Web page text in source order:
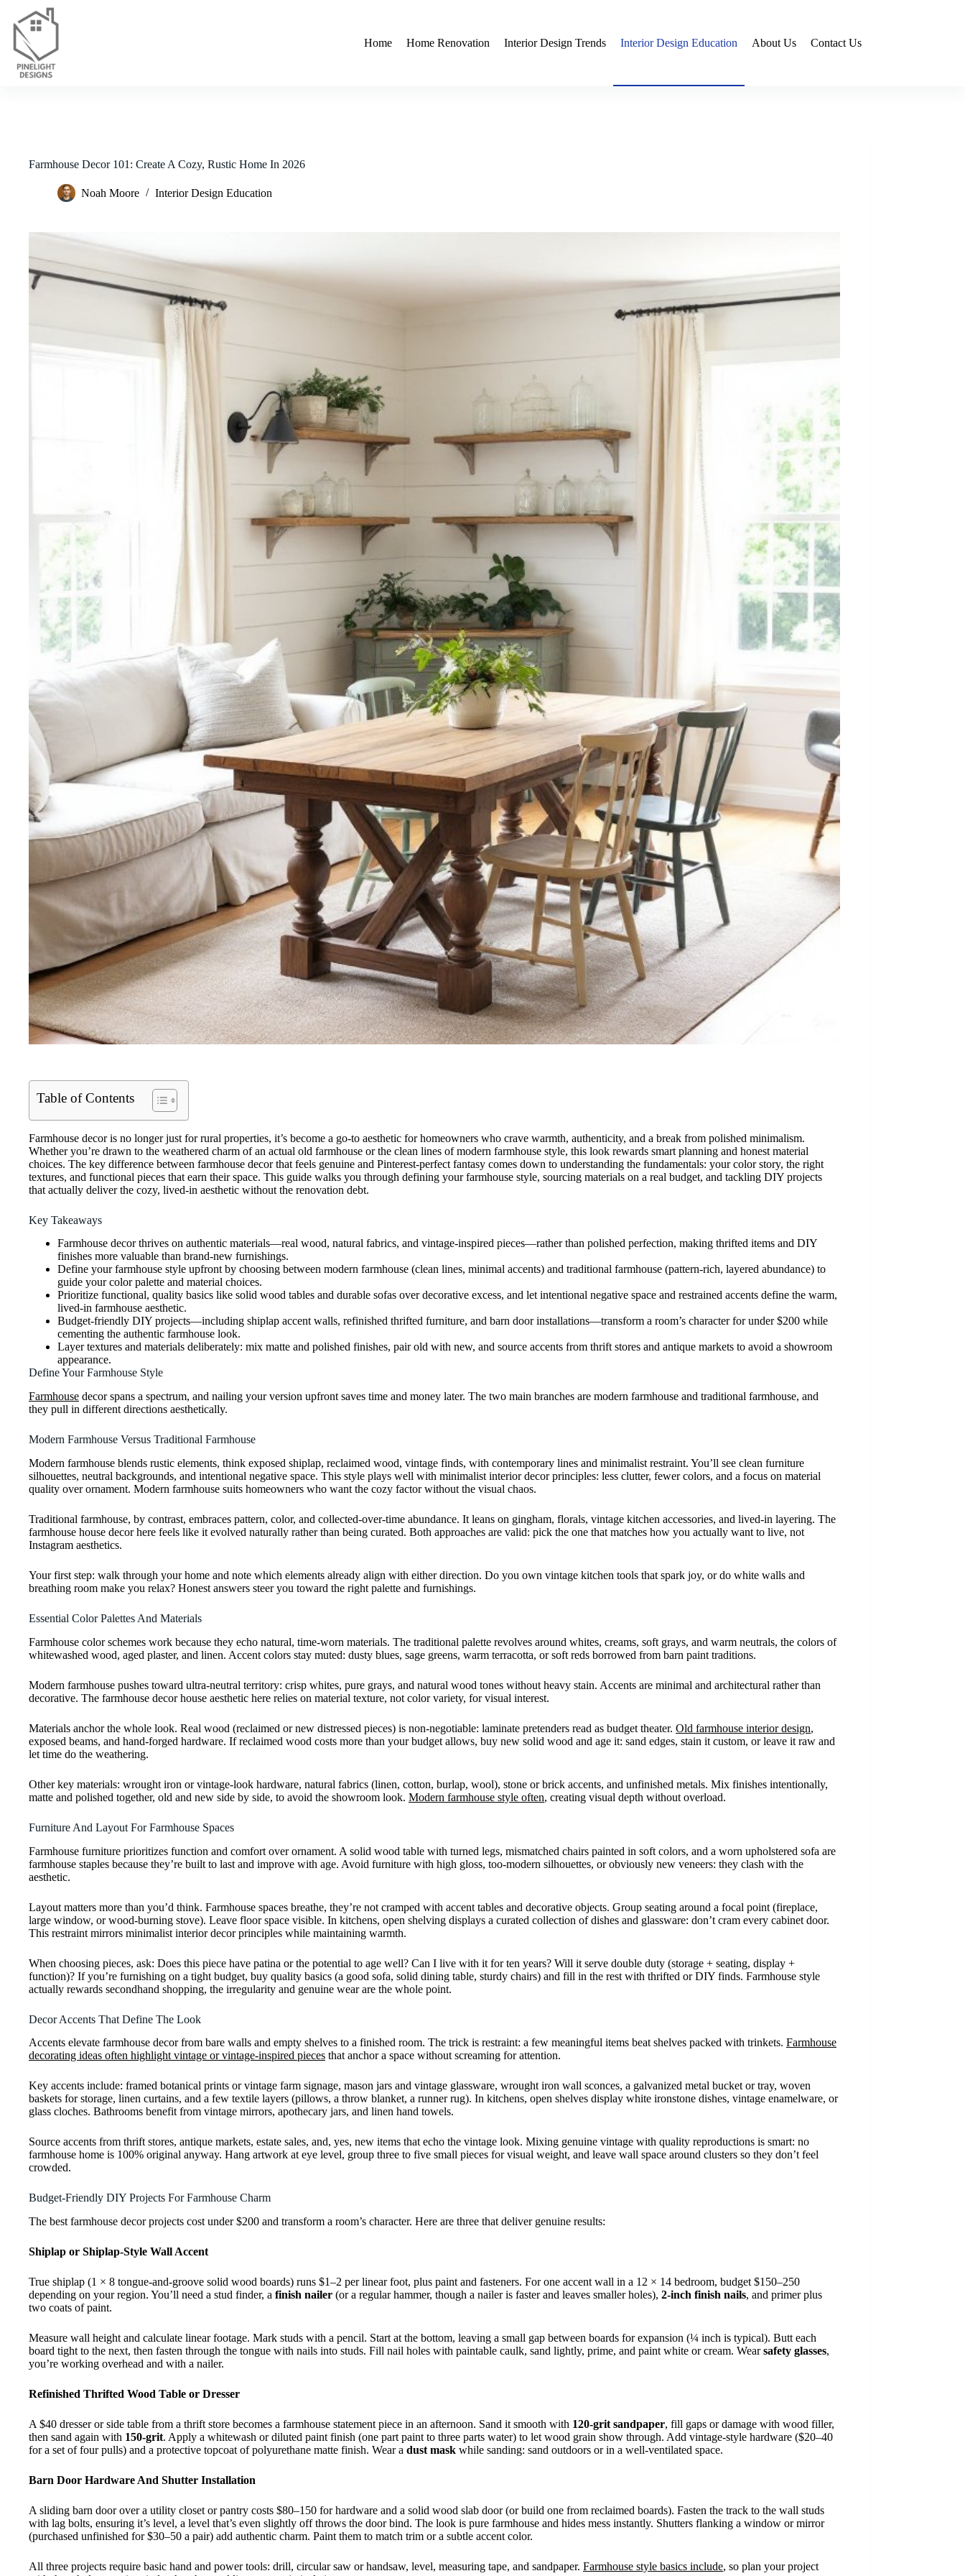
content
Home
Home Renovation Interior Design Trends Interior Design Education About Us Contact Us
Farmhouse Decor 101: Create A Cozy, Rustic Home In 2026
Noah Moore Interior Design Education
Table of Contents
Farmhouse decor is no longer just for rural properties, it’s become a go-to aesthetic for homeowners who crave warmth, authenticity, and a break from polished minimalism.
Whether you’re drawn to the weathered charm of an actual old farmhouse or the clean lines of modern farmhouse style, this look rewards smart planning and honest material
choices. The key difference between farmhouse decor that feels genuine and Pinterest-perfect fantasy comes down to understanding the fundamentals: your color story, the right
textures, and functional pieces that earn their space. This guide walks you through defining your farmhouse style, sourcing materials on a real budget, and tackling DIY projects
that actually deliver the cozy, lived-in aesthetic without the renovation debt.
Key Takeaways
Farmhouse decor thrives on authentic materials—real wood, natural fabrics, and vintage-inspired pieces—rather than polished perfection, making thrifted items and DIY
finishes more valuable than brand-new furnishings.
Define your farmhouse style upfront by choosing between modern farmhouse (clean lines, minimal accents) and traditional farmhouse (pattern-rich, layered abundance) to
guide your color palette and material choices.
Prioritize functional, quality basics like solid wood tables and durable sofas over decorative excess, and let intentional negative space and restrained accents define the warm,
lived-in farmhouse aesthetic.
Budget-friendly DIY projects—including shiplap accent walls, refinished thrifted furniture, and barn door installations—transform a room’s character for under $200 while
cementing the authentic farmhouse look.
Layer textures and materials deliberately: mix matte and polished finishes, pair old with new, and source accents from thrift stores and antique markets to avoid a showroom
appearance.
Define Your Farmhouse Style
Farmhouse decor spans a spectrum, and nailing your version upfront saves time and money later. The two main branches are modern farmhouse and traditional farmhouse, and
they pull in different directions aesthetically.
Modern Farmhouse Versus Traditional Farmhouse
Modern farmhouse blends rustic elements, think exposed shiplap, reclaimed wood, vintage finds, with contemporary lines and minimalist restraint. You’ll see clean furniture
silhouettes, neutral backgrounds, and intentional negative space. This style plays well with minimalist interior decor principles: less clutter, fewer colors, and a focus on material
quality over ornament. Modern farmhouse suits homeowners who want the cozy factor without the visual chaos.
Traditional farmhouse, by contrast, embraces pattern, color, and collected-over-time abundance. It leans on gingham, florals, vintage kitchen accessories, and lived-in layering. The
farmhouse house decor here feels like it evolved naturally rather than being curated. Both approaches are valid: pick the one that matches how you actually want to live, not
Instagram aesthetics.
Your first step: walk through your home and note which elements already align with either direction. Do you own vintage kitchen tools that spark joy, or do white walls and
breathing room make you relax? Honest answers steer you toward the right palette and furnishings.
Essential Color Palettes And Materials
Farmhouse color schemes work because they echo natural, time-worn materials. The traditional palette revolves around whites, creams, soft grays, and warm neutrals, the colors of
whitewashed wood, aged plaster, and linen. Accent colors stay muted: dusty blues, sage greens, warm terracotta, or soft reds borrowed from barn paint traditions.
Modern farmhouse pushes toward ultra-neutral territory: crisp whites, pure grays, and natural wood tones without heavy stain. Accents are minimal and architectural rather than
decorative. The farmhouse decor house aesthetic here relies on material texture, not color variety, for visual interest.
Materials anchor the whole look. Real wood (reclaimed or new distressed pieces) is non-negotiable: laminate pretenders read as budget theater. Old farmhouse interior design,
exposed beams, and hand-forged hardware. If reclaimed wood costs more than your budget allows, buy new solid wood and age it: sand edges, stain it custom, or leave it raw and
let time do the weathering.
Other key materials: wrought iron or vintage-look hardware, natural fabrics (linen, cotton, burlap, wool), stone or brick accents, and unfinished metals. Mix finishes intentionally,
matte and polished together, old and new side by side, to avoid the showroom look. Modern farmhouse style often, creating visual depth without overload.
Furniture And Layout For Farmhouse Spaces
Farmhouse furniture prioritizes function and comfort over ornament. A solid wood table with turned legs, mismatched chairs painted in soft colors, and a worn upholstered sofa are
farmhouse staples because they’re built to last and improve with age. Avoid furniture with high gloss, too-modern silhouettes, or obviously new veneers: they clash with the
aesthetic.
Layout matters more than you’d think. Farmhouse spaces breathe, they’re not cramped with accent tables and decorative objects. Group seating around a focal point (fireplace,
large window, or wood-burning stove). Leave floor space visible. In kitchens, open shelving displays a curated collection of dishes and glassware: don’t cram every cabinet door.
This restraint mirrors minimalist interior decor principles while maintaining warmth.
When choosing pieces, ask: Does this piece have patina or the potential to age well? Can I live with it for ten years? Will it serve double duty (storage + seating, display +
function)? If you’re furnishing on a tight budget, buy quality basics (a good sofa, solid dining table, sturdy chairs) and fill in the rest with thrifted or DIY finds. Farmhouse style
actually rewards secondhand shopping, the irregularity and genuine wear are the whole point.
Decor Accents That Define The Look
Accents elevate farmhouse decor from bare walls and empty shelves to a finished room. The trick is restraint: a few meaningful items beat shelves packed with trinkets. Farmhouse
decorating ideas often highlight vintage or vintage-inspired pieces that anchor a space without screaming for attention.
Key accents include: framed botanical prints or vintage farm signage, mason jars and vintage glassware, wrought iron wall sconces, a galvanized metal bucket or tray, woven
baskets for storage, linen curtains, and a few textile layers (pillows, a throw blanket, a runner rug). In kitchens, open shelves display white ironstone dishes, vintage enamelware, or
glass cloches. Bathrooms benefit from vintage mirrors, apothecary jars, and linen hand towels.
Source accents from thrift stores, antique markets, estate sales, and, yes, new items that echo the vintage look. Mixing genuine vintage with quality reproductions is smart: no
farmhouse home is 100% original anyway. Hang artwork at eye level, group three to five small pieces for visual weight, and leave wall space around clusters so they don’t feel
crowded.
Budget-Friendly DIY Projects For Farmhouse Charm
The best farmhouse decor projects cost under $200 and transform a room’s character. Here are three that deliver genuine results:
Shiplap or Shiplap-Style Wall Accent
True shiplap (1 × 8 tongue-and-groove solid wood boards) runs $1–2 per linear foot, plus paint and fasteners. For one accent wall in a 12 × 14 bedroom, budget $150–250
depending on your region. You’ll need a stud finder, a finish nailer (or a regular hammer, though a nailer is faster and leaves smaller holes), 2-inch finish nails, and primer plus
two coats of paint.
Measure wall height and calculate linear footage. Mark studs with a pencil. Start at the bottom, leaving a small gap between boards for expansion (¼ inch is typical). Butt each
board tight to the next, then fasten through the tongue with nails into studs. Fill nail holes with paintable caulk, sand lightly, prime, and paint white or cream. Wearsafety glasses,
you’re working overhead and with a nailer.
Refinished Thrifted Wood Table or Dresser
A $40 dresser or side table from a thrift store becomes a farmhouse statement piece in an afternoon. Sand it smooth with 120-grit sandpaper, fill gaps or damage with wood filler,
then sand again with 150-grit. Apply a whitewash or diluted paint finish (one part paint to three parts water) to let wood grain show through. Add vintage-style hardware ($20–40
for a set of four pulls) and a protective topcoat of polyurethane matte finish. Wear a dust mask while sanding: sand outdoors or in a well-ventilated space.
Barn Door Hardware And Shutter Installation
A sliding barn door over a utility closet or pantry costs $80–150 for hardware and a solid wood slab door (or build one from reclaimed boards). Fasten the track to the wall studs
with lag bolts, ensuring it’s level, a level that’s even slightly off throws the door bind. The look is pure farmhouse and hides mess instantly. Shutters flanking a window or mirror
(purchased unfinished for $30–50 a pair) add authentic charm. Paint them to match trim or a subtle accent color.
All three projects require basic hand and power tools: drill, circular saw or handsaw, level, measuring tape, and sandpaper. Farmhouse style basics include, so plan your project